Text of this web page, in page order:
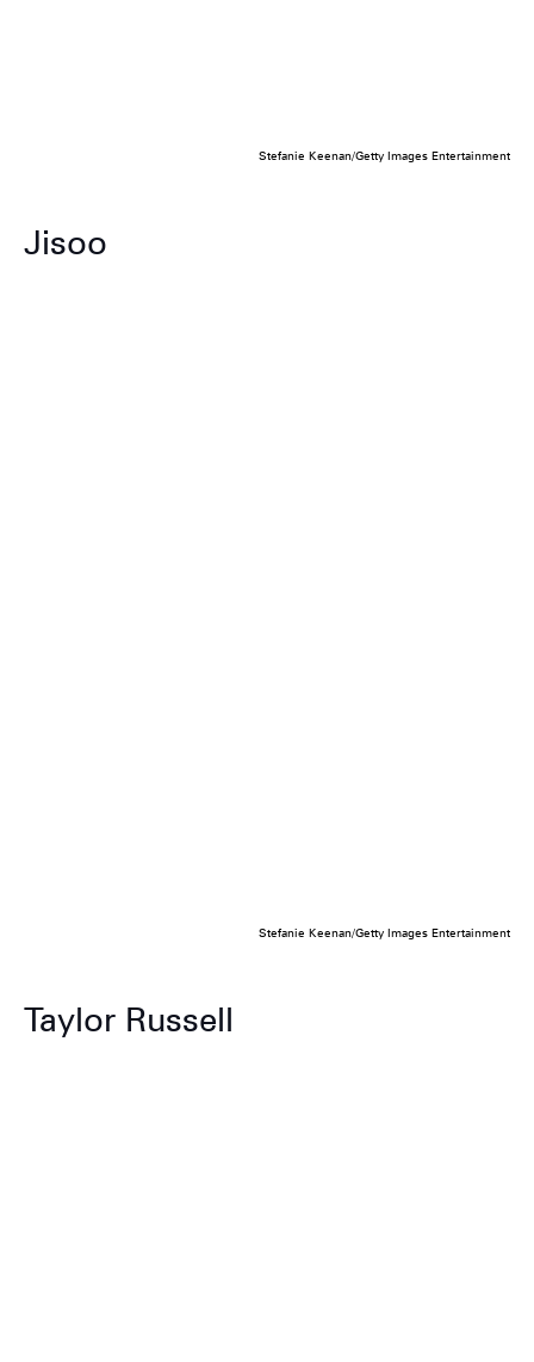
Stefanie Keenan/Getty Images Entertainment
Jisoo
Stefanie Keenan/Getty Images Entertainment
Taylor Russell